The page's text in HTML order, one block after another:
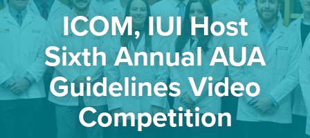
ICOM, IUI Host
Sixth Annual AUA
Guidelines Video
Competition